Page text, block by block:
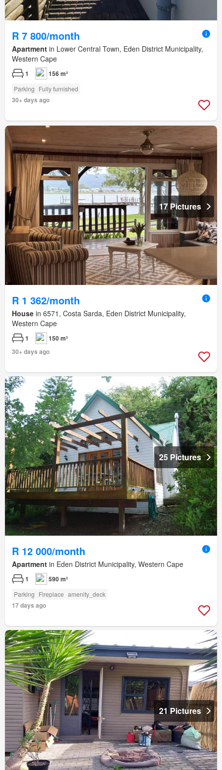
R 7 800/month
Apartment in Lower Central Town, Eden District Municipality,
Western Cape
1 156 m²
Parking Fully furnished
30+ days ago
17 Pictures
R 1 362/month
House in 6571, Costa Sarda, Eden District Municipality,
Western Cape
1
150 m²
30+ days ago
25 Pictures
R 12 000/month
Apartment in Eden District Municipality, Western Cape
1 590 m²
Parking Fireplace amenity_deck
17 days ago
21 Pictures